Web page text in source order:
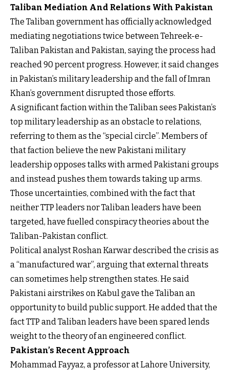
Taliban Mediation And Relations With Pakistan
The Taliban government has officially acknowledged
mediating negotiations twice between Tehreek-e-
Taliban Pakistan and Pakistan, saying the process had
reached 90 percent progress. However, it said changes
in Pakistan’s military leadership and the fall of Imran
Khan’s government disrupted those efforts.
A significant faction within the Taliban sees Pakistan’s
top military leadership as an obstacle to relations,
referring to them as the “special circle”. Members of
that faction believe the new Pakistani military
leadership opposes talks with armed Pakistani groups
and instead pushes them towards taking up arms.
Those uncertainties, combined with the fact that
neither TTP leaders nor Taliban leaders have been
targeted, have fuelled conspiracy theories about the
Taliban-Pakistan conflict.
Political analyst Roshan Karwar described the crisis as
a “manufactured war”, arguing that external threats
can sometimes help strengthen states. He said
Pakistani airstrikes on Kabul gave the Taliban an
opportunity to build public support. He added that the
fact TTP and Taliban leaders have been spared lends
weight to the theory of an engineered conflict.
Pakistan’s Recent Approach
Mohammad Fayyaz, a professor at Lahore University,